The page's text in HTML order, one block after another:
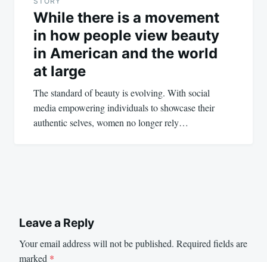
While there is a movement
in how people view beauty
in American and the world
at large
The standard of beauty is evolving. With social
media empowering individuals to showcase their
authentic selves, women no longer rely…
Leave a Reply
Your email address will not be published. Required fields are
marked *